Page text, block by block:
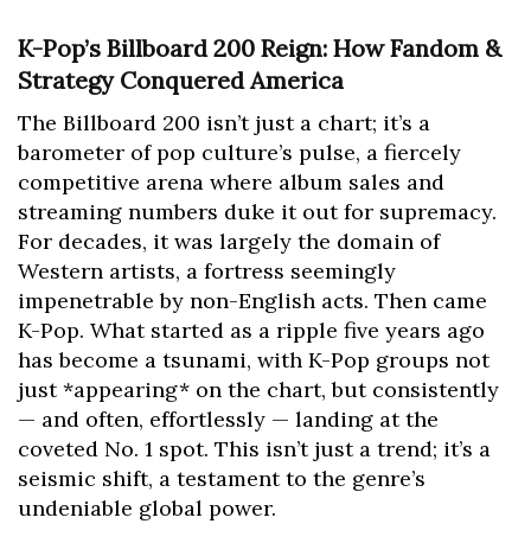
K-Pop’s Billboard 200 Reign: How Fandom &
Strategy Conquered America
The Billboard 200 isn’t just a chart; it’s a
barometer of pop culture’s pulse, a fiercely
competitive arena where album sales and
streaming numbers duke it out for supremacy.
For decades, it was largely the domain of
Western artists, a fortress seemingly
impenetrable by non-English acts. Then came
K-Pop. What started as a ripple five years ago
has become a tsunami, with K-Pop groups not
just *appearing* on the chart, but consistently
— and often, effortlessly — landing at the
coveted No. 1 spot. This isn’t just a trend; it’s a
seismic shift, a testament to the genre’s
undeniable global power.